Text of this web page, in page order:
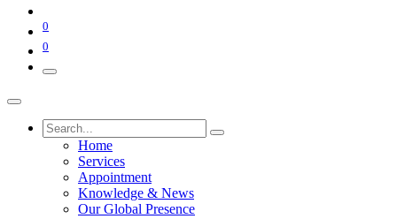
0
0
Home
Services
Appointment
Knowledge & News
Our Global Presence